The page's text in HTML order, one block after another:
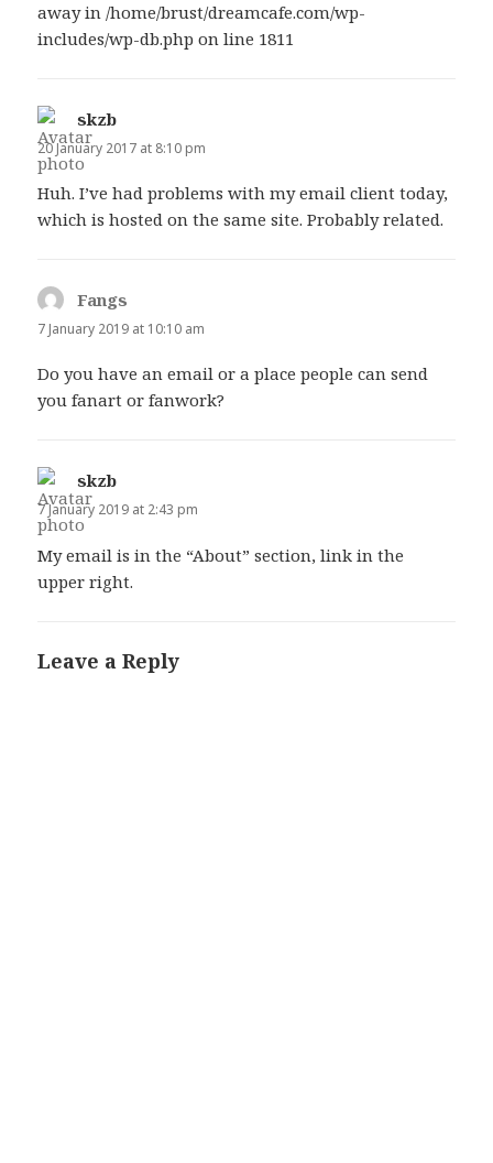
away in /home/brust/dreamcafe.com/wp-
includes/wp-db.php on line 1811
skzb
20 January 2017 at 8:10 pm
Huh. I’ve had problems with my email client today,
which is hosted on the same site. Probably related.
Fangs
7 January 2019 at 10:10 am
Do you have an email or a place people can send
you fanart or fanwork?
skzb
7 January 2019 at 2:43 pm
My email is in the “About” section, link in the
upper right.
Leave a Reply